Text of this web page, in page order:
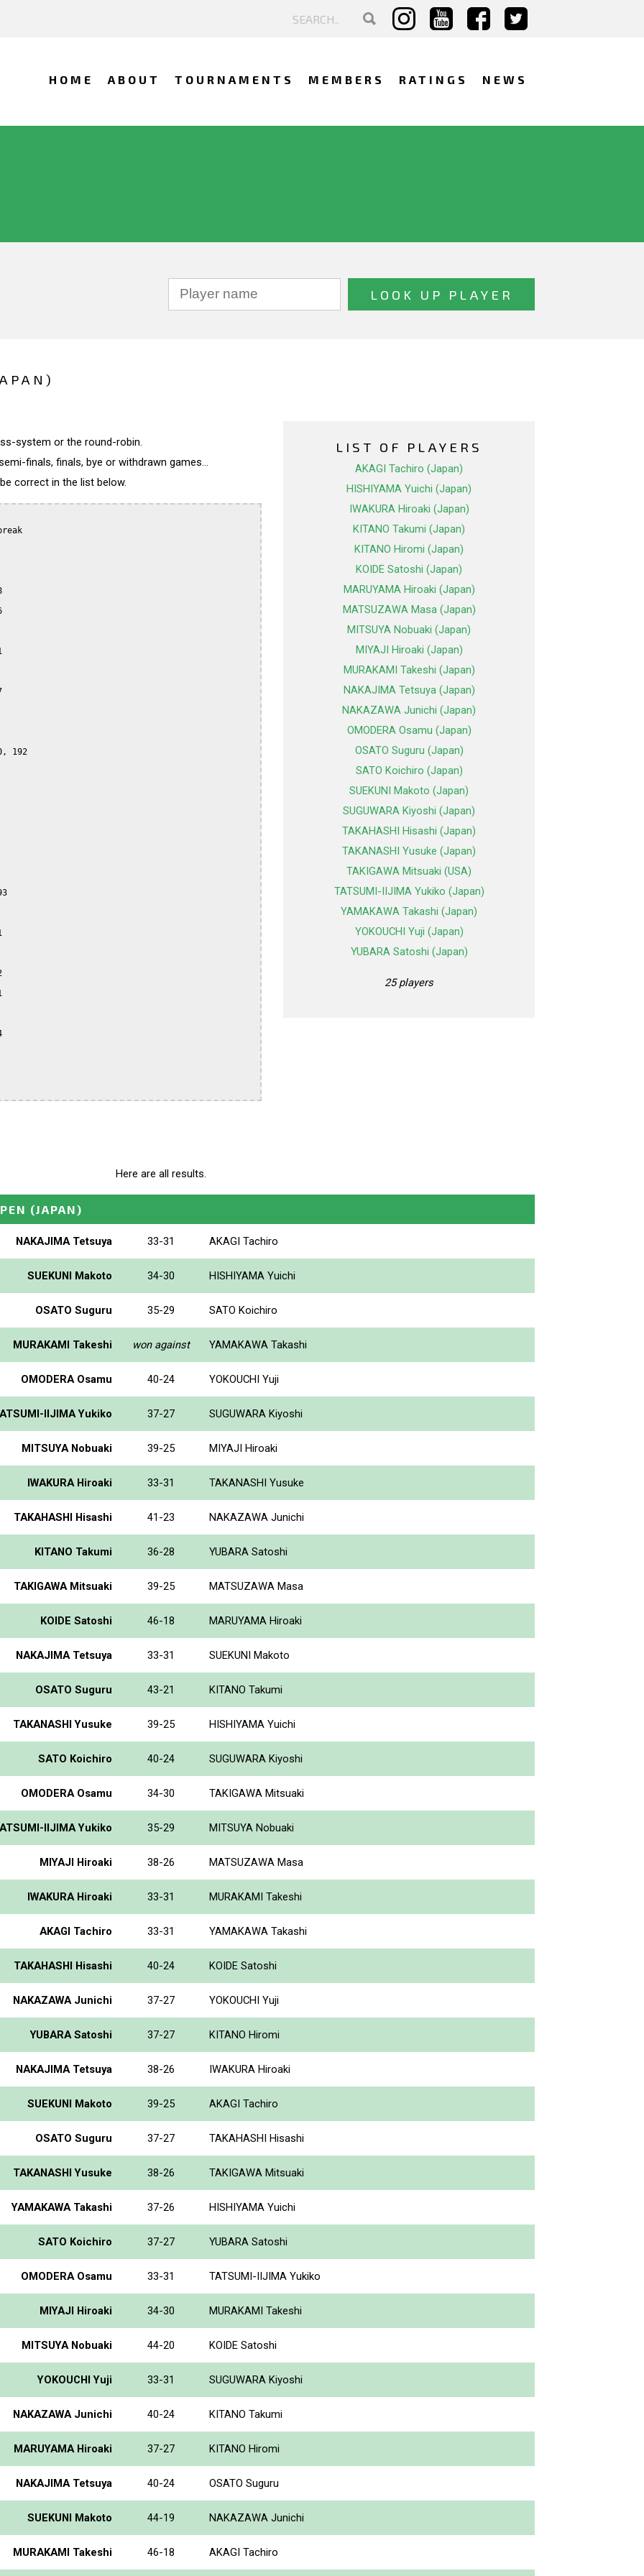
HOME ABOUT TOURNAMENTS MEMBERS RATINGS NEWS
system or the round-robin.
finals, finals, bye or withdrawn games...
correct in the list below.
192
LIST OF PLAYERS
AKAGI Tachiro (Japan)
HISHIYAMA Yuichi (Japan)
IWAKURA Hiroaki (Japan)
KITANO Takumi (Japan)
KITANO Hiromi (Japan)
KOIDE Satoshi (Japan)
MARUYAMA Hiroaki (Japan)
MATSUZAWA Masa (Japan)
MITSUYA Nobuaki (Japan)
MIYAJI Hiroaki (Japan)
MURAKAMI Takeshi (Japan)
NAKAJIMA Tetsuya (Japan)
NAKAZAWA Junichi (Japan)
OMODERA Osamu (Japan)
OSATO Suguru (Japan)
SATO Koichiro (Japan)
SUEKUNI Makoto (Japan)
SUGUWARA Kiyoshi (Japan)
TAKAHASHI Hisashi (Japan)
TAKANASHI Yusuke (Japan)
TAKIGAWA Mitsuaki (USA)
TATSUMI-IIJIMA Yukiko (Japan)
YAMAKAWA Takashi (Japan)
YOKOUCHI Yuji (Japan)
YUBARA Satoshi (Japan)
25 players
Here are all results.
(JAPAN)
NAKAJIMA Tetsuya 33-31 AKAGI Tachiro
SUEKUNI Makoto 34-30 HISHIYAMA Yuichi
OSATO Suguru 35-29 SATO Koichiro
MURAKAMI Takeshi won against YAMAKAWA Takashi
OMODERA Osamu 40-24 YOKOUCHI Yuji
IIJIMA Yukiko 37-27 SUGUWARA Kiyoshi
MITSUYA Nobuaki 39-25 MIYAJI Hiroaki
IWAKURA Hiroaki 33-31 TAKANASHI Yusuke
TAKAHASHI Hisashi 41-23 NAKAZAWA Junichi
KITANO Takumi 36-28 YUBARA Satoshi
TAKIGAWA Mitsuaki 39-25 MATSUZAWA Masa
KOIDE Satoshi 46-18 MARUYAMA Hiroaki
NAKAJIMA Tetsuya 33-31 SUEKUNI Makoto
OSATO Suguru 43-21 KITANO Takumi
TAKANASHI Yusuke 39-25 HISHIYAMA Yuichi
SATO Koichiro 40-24 SUGUWARA Kiyoshi
OMODERA Osamu 34-30 TAKIGAWA Mitsuaki
IIJIMA Yukiko 35-29 MITSUYA Nobuaki
MIYAJI Hiroaki 38-26 MATSUZAWA Masa
IWAKURA Hiroaki 33-31 MURAKAMI Takeshi
AKAGI Tachiro 33-31 YAMAKAWA Takashi
TAKAHASHI Hisashi 40-24 KOIDE Satoshi
NAKAZAWA Junichi 37-27 YOKOUCHI Yuji
YUBARA Satoshi 37-27 KITANO Hiromi
NAKAJIMA Tetsuya 38-26 IWAKURA Hiroaki
SUEKUNI Makoto 39-25 AKAGI Tachiro
OSATO Suguru 37-27 TAKAHASHI Hisashi
TAKANASHI Yusuke 38-26 TAKIGAWA Mitsuaki
YAMAKAWA Takashi 37-26 HISHIYAMA Yuichi
SATO Koichiro 37-27 YUBARA Satoshi
OMODERA Osamu 33-31 TATSUMI-IIJIMA Yukiko
MIYAJI Hiroaki 34-30 MURAKAMI Takeshi
MITSUYA Nobuaki 44-20 KOIDE Satoshi
YOKOUCHI Yuji 33-31 SUGUWARA Kiyoshi
NAKAZAWA Junichi 40-24 KITANO Takumi
MARUYAMA Hiroaki 37-27 KITANO Hiromi
NAKAJIMA Tetsuya 40-24 OSATO Suguru
SUEKUNI Makoto 44-19 NAKAZAWA Junichi
MURAKAMI Takeshi 46-18 AKAGI Tachiro